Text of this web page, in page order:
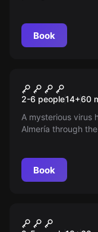
heart?Book
New
Biohazard
2-6 people14+60
A mysterious virus
Almería through
antidote as the
Book
Fiesta de